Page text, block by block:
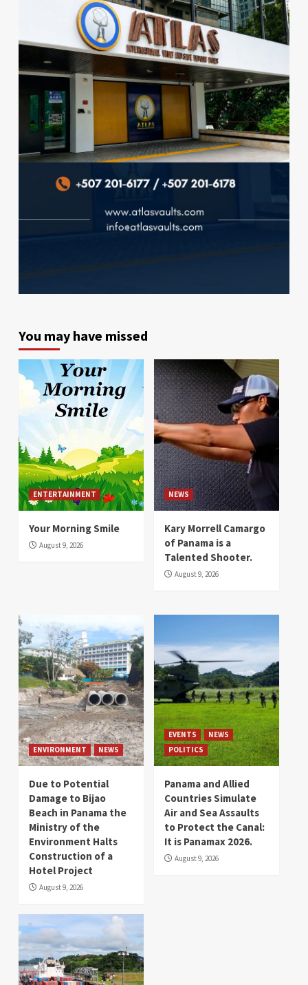
You may have missed
ENTERTAINMENT
Your Morning Smile
August 9, 2026
NEWS
Kary Morrell Camargo
of Panama is a
Talented Shooter.
August 9, 2026
ENVIRONMENT NEWS
Due to Potential
Damage to Bijao
Beach in Panama the
Ministry of the
Environment Halts
Construction of a
Hotel Project
August 9, 2026
EVENTS
NEWS
POLITICS
Panama and Allied
Countries Simulate
Air and Sea Assaults
to Protect the Canal:
It is Panamax 2026.
August 9, 2026